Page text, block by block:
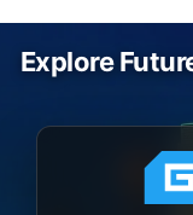
Explore